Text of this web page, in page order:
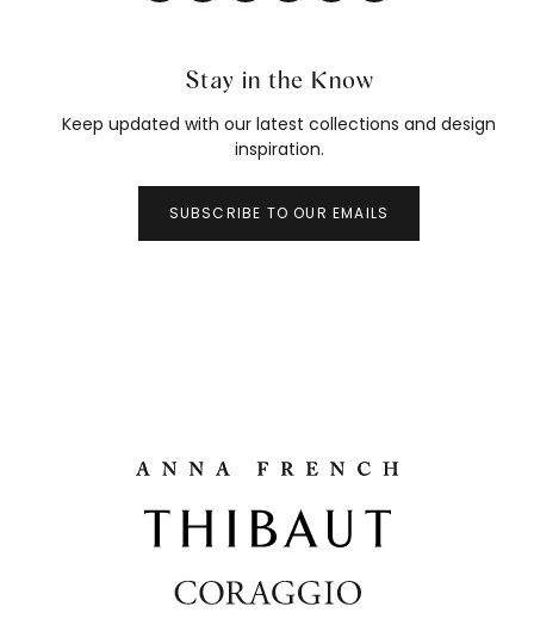
Stay in the Know
Keep updated with our latest collections and design
inspiration.
SUBSCRIBE TO OUR EMAILS